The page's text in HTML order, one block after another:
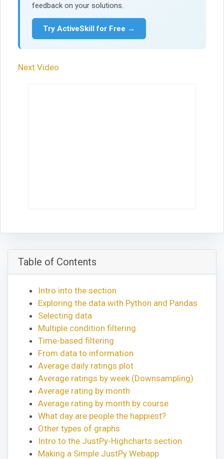
feedback on your solutions.
Try ActiveSkill for Free →
Next Video
Table of Contents
Intro into the section
Exploring the data with Python and Pandas
Selecting data
Multiple condition filtering
Time-based filtering
From data to information
Average daily ratings plot
Average ratings by week (Downsampling)
Average rating by month
Average rating by month by course
What day are people the happiest?
Other types of graphs
Intro to the JustPy-Highcharts section
Making a Simple JustPy Webapp